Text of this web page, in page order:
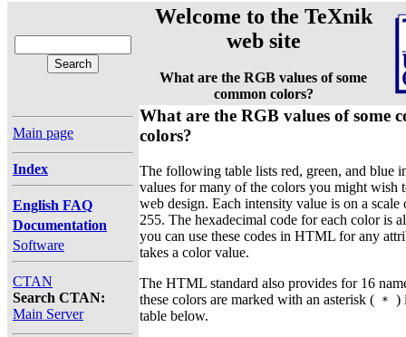
Welcome to the TeXnik
web site
What are the RGB values of some
common colors?
Main page
Index
English FAQ
Documentation
Software
CTAN
Search CTAN:
Main Server
What are the RGB values of some
colors?
The following table lists red, green, and blue
values for many of the colors you might wish
web design. Each intensity value is on a scale
255. The hexadecimal code for each color is
you can use these codes in HTML for any
takes a color value.
The HTML standard also provides for 16
these colors are marked with an asterisk ( * )
table below.